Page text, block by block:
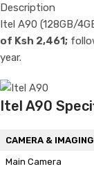
Description
Itel A90 (128GB/
of Ksh 2,461;
year.
Itel A90
CAMERA & IMAGING
Main Camera